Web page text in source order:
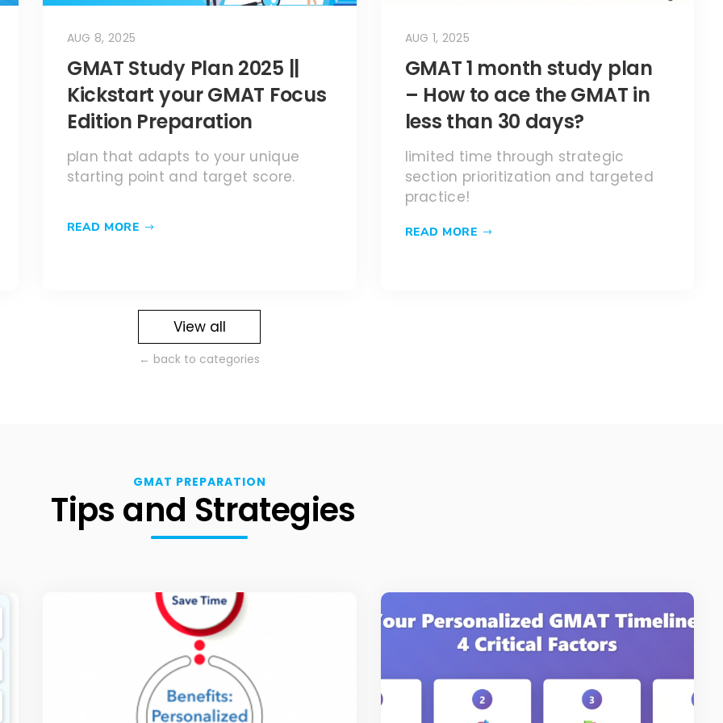
GMAT Study Plan 2025 ||
Kickstart your GMAT Focus
Edition Preparation
AUG 8, 2025
plan that adapts to your unique
starting point and target score.
READ MORE
GMAT 1 month study plan
– How to ace the GMAT in
less than 30 days?
AUG 1, 2025
limited time through strategic
section prioritization and targeted
practice!
READ MORE
View all
← back to categories
GMAT PREPARATION
Tips and Strategies